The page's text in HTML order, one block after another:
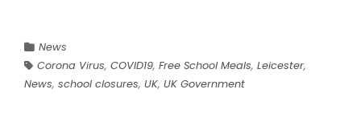
News
Corona Virus, COVID19, Free School Meals, Leicester,
News, school closures, UK, UK Government